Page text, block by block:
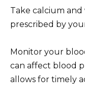
Take calcium
prescribed by
Monitor your
can affect blood
allows for timely